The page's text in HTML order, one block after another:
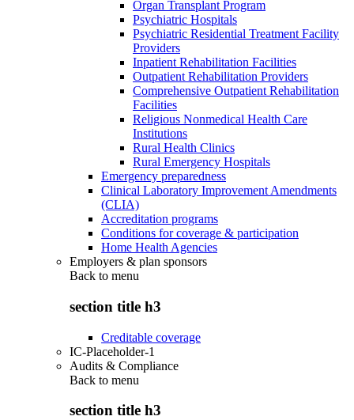
Organ Transplant Program
Psychiatric Hospitals
Psychiatric Residential Treatment Facility
Providers
Inpatient Rehabilitation Facilities
Outpatient Rehabilitation Providers
Comprehensive Outpatient Rehabilitation
Facilities
Religious Nonmedical Health Care
Institutions
Rural Health Clinics
Rural Emergency Hospitals
Emergency preparedness
Clinical Laboratory Improvement Amendments
(CLIA)
Accreditation programs
Conditions for coverage & participation
Home Health Agencies
Employers & plan sponsors
Back to menu
section title h3
Creditable coverage
IC-Placeholder-1
Audits & Compliance
Back to menu
section title h3